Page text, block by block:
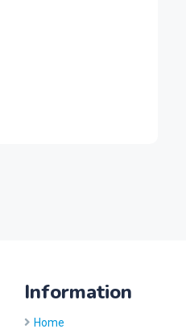
Information
Home